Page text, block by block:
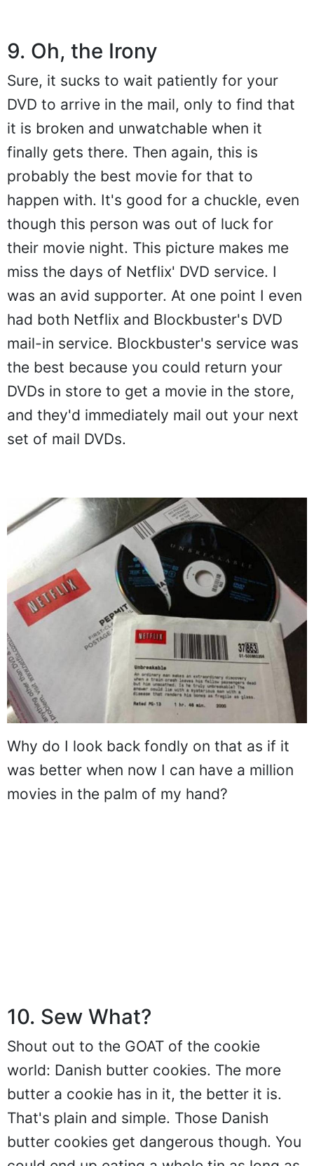
9. Oh, the Irony
Sure, it sucks to wait patiently for your
DVD to arrive in the mail, only to find that
it is broken and unwatchable when it
finally gets there. Then again, this is
probably the best movie for that to
happen with. It's good for a chuckle, even
though this person was out of luck for
their movie night. This picture makes me
miss the days of Netflix' DVD service. I
was an avid supporter. At one point I even
had both Netflix and Blockbuster's DVD
mail-in service. Blockbuster's service was
the best because you could return your
DVDs in store to get a movie in the store,
and they'd immediately mail out your next
set of mail DVDs.
Why do I look back fondly on that as if it
was better when now I can have a million
movies in the palm of my hand?
10. Sew What?
Shout out to the GOAT of the cookie
world: Danish butter cookies. The more
butter a cookie has in it, the better it is.
That's plain and simple. Those Danish
butter cookies get dangerous though. You